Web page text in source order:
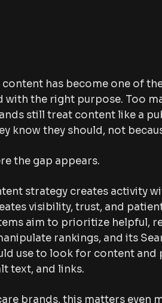
content has become one of
with the right purpose. Too
still treat content like a
know they should, not
the gap appears.
strategy creates activity
visibility, trust, and
aim to prioritize helpful,
rankings, and its
use to look for content
text, and links.
brands, this matters even